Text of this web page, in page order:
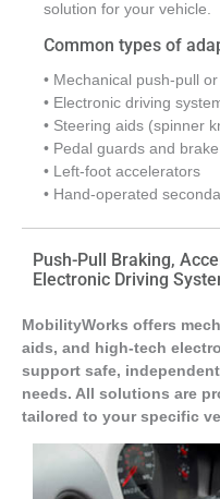
solution for your vehicle.
Common types of
• Mechanical push-pull
• Electronic driving
• Steering aids (spinner
• Pedal guards and
• Left-foot accelerators
• Hand-operated
Push-Pull Braking,
Electronic Driving
MobilityWorks offers
aids, and high-tech
support safe,
needs. All solutions are
tailored to your specific